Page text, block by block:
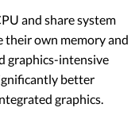
and share system
their own memory and
graphics-intensive
better
graphics.